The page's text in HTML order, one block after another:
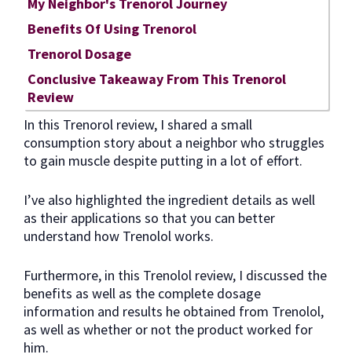
Benefits Of Using Trenorol
Trenorol Dosage
Conclusive Takeaway From This Trenorol
Review
In this Trenorol review, I shared a small
consumption story about a neighbor who struggles
to gain muscle despite putting in a lot of effort.
I’ve also highlighted the ingredient details as well
as their applications so that you can better
understand how Trenolol works.
Furthermore, in this Trenolol review, I discussed the
benefits as well as the complete dosage
information and results he obtained from Trenolol,
as well as whether or not the product worked for
him.